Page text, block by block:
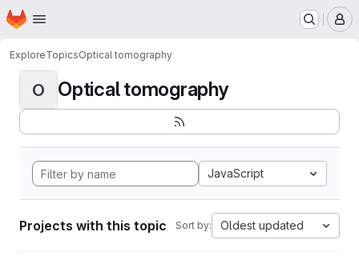
Skip to main content
Homepage
ExploreTopicsOptical tomography
O Optical tomography
JavaScript
Projects with this topic Sort by: Oldest updated